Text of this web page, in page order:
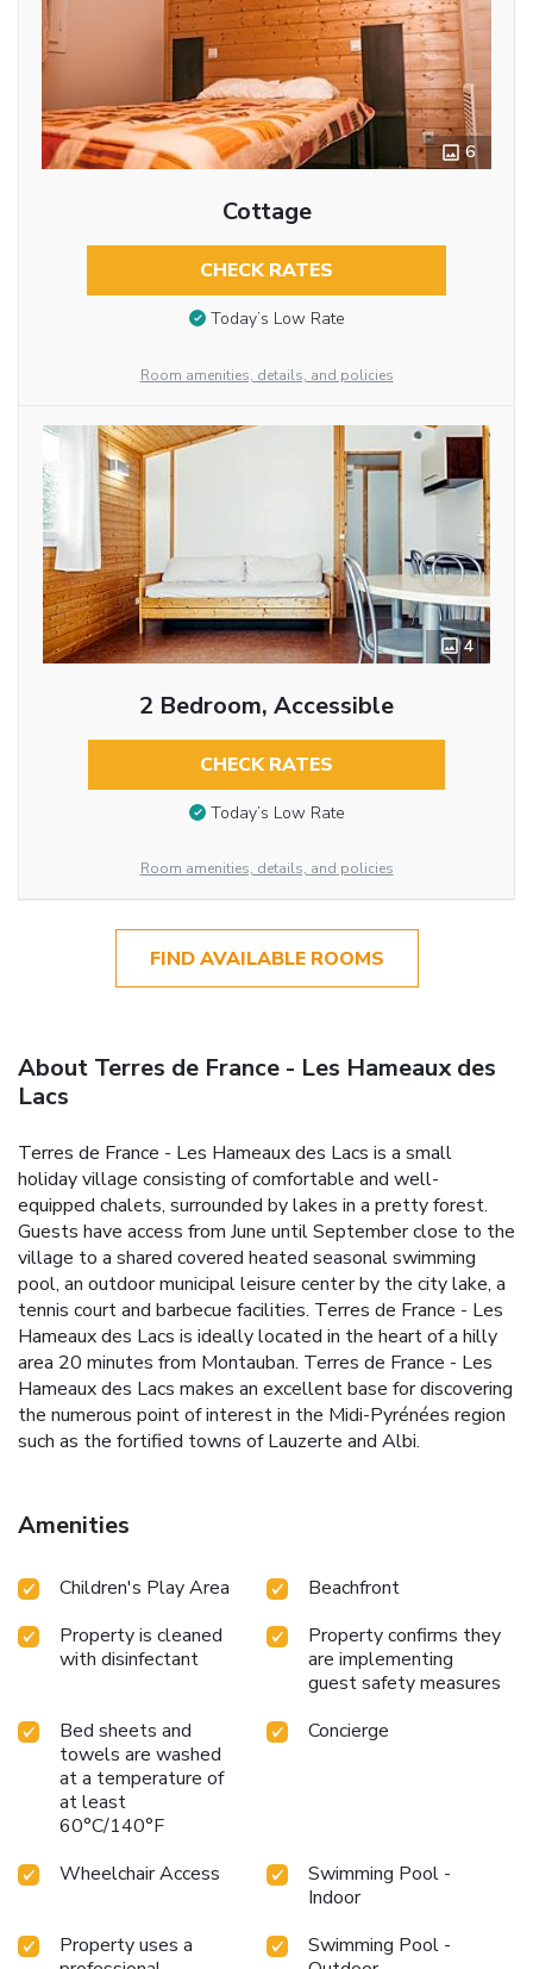
6
Cottage
CHECK RATES
Today’s Low Rate
Room amenities, details, and policies
4
2 Bedroom, Accessible
CHECK RATES
Today’s Low Rate
Room amenities, details, and policies
FIND AVAILABLE ROOMS
About Terres de France - Les Hameaux des
Lacs
Terres de France - Les Hameaux des Lacs is a small
holiday village consisting of comfortable and well-
equipped chalets, surrounded by lakes in a pretty forest.
Guests have access from June until September close to the
village to a shared covered heated seasonal swimming
pool, an outdoor municipal leisure center by the city lake, a
tennis court and barbecue facilities. Terres de France - Les
Hameaux des Lacs is ideally located in the heart of a hilly
area 20 minutes from Montauban. Terres de France - Les
Hameaux des Lacs makes an excellent base for discovering
the numerous point of interest in the Midi-Pyrénées region
such as the fortified towns of Lauzerte and Albi.
Amenities
Children's Play Area
Beachfront
Property is cleaned
with disinfectant
Property confirms they
are implementing
guest safety measures
Bed sheets and
towels are washed
at a temperature of
at least
60°C/140°F
Concierge
Wheelchair Access
Swimming Pool -
Indoor
Property uses a
Swimming Pool -